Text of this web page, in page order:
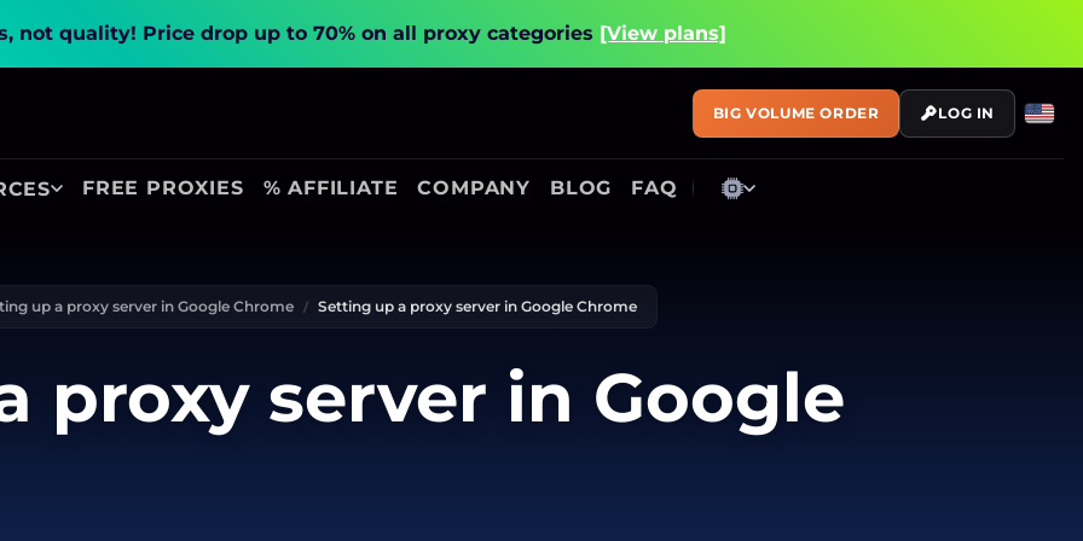
not quality! Price drop up to 70% on all proxy categories [View plans]
FREE PROXIES % AFFILIATE COMPANY BLOG FAQ
BIG VOLUME ORDER LOG IN
up a proxy server in Google Chrome Setting up a proxy server in Google Chrome
proxy server in Google